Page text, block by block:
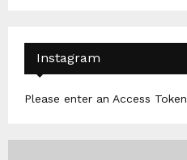
Instagram
Please enter an Access Token